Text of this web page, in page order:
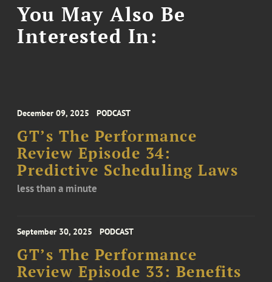
You May Also Be
Interested In:
December 09, 2025 PODCAST
GT’s The Performance
Review Episode 34:
Predictive Scheduling Laws
less than a minute
September 30, 2025 PODCAST
GT’s The Performance
Review Episode 33: Benefits